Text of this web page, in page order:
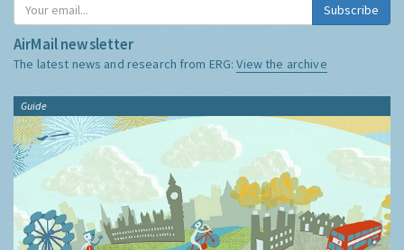
Subscribe
AirMail newsletter
The latest news and research from ERG:View the archive
Guide